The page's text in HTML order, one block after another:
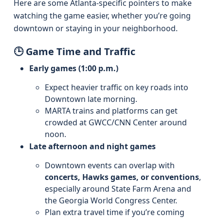
Here are some Atlanta-specific pointers to make
watching the game easier, whether you’re going
downtown or staying in your neighborhood.
🕒 Game Time and Traffic
Early games (1:00 p.m.)
Expect heavier traffic on key roads into
Downtown late morning.
MARTA trains and platforms can get
crowded at GWCC/CNN Center around
noon.
Late afternoon and night games
Downtown events can overlap with
concerts, Hawks games, or conventions,
especially around State Farm Arena and
the Georgia World Congress Center.
Plan extra travel time if you’re coming